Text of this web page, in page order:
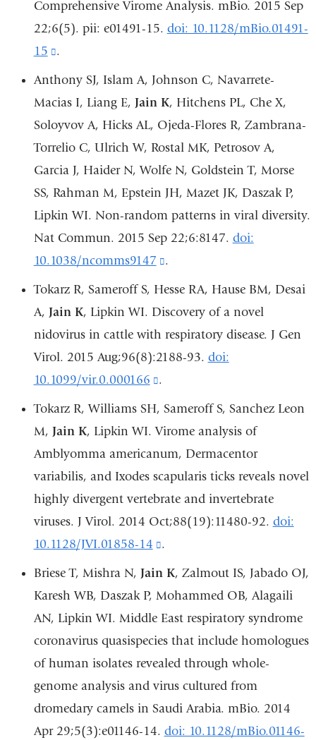
in
window)
Comprehensive Virome Analysis. mBio. 2015 Sep
22;6(5). pii: e01491-15. doi: 10.1128/mBio.01491-
15
(link
external
opens
in
a
new
window)
.
Anthony SJ, Islam A, Johnson C, Navarrete-
Macias I, Liang E, Jain K, Hitchens PL, Che X,
Soloyvov A, Hicks AL, Ojeda-Flores R, Zambrana-
Torrelio C, Ulrich W, Rostal MK, Petrosov A,
Garcia J, Haider N, Wolfe N, Goldstein T, Morse
SS, Rahman M, Epstein JH, Mazet JK, Daszak P,
Lipkin WI. Non-random patterns in viral diversity.
Nat Commun. 2015 Sep 22;6:8147. doi:
10.1038/ncomms9147
(link
opens
.
Tokarz R, Sameroff S, Hesse RA, Hause BM, Desai
A, Jain K, Lipkin WI. Discovery of a novel
nidovirus in cattle with respiratory disease. J Gen
Virol. 2015 Aug;96(8):2188-93. doi:
10.1099/vir.0.000166
(link
is
external
opens
.
Tokarz R, Williams SH, Sameroff S, Sanchez Leon
M, Jain K, Lipkin WI. Virome analysis of
Amblyomma americanum, Dermacentor
variabilis, and Ixodes scapularis ticks reveals novel
highly divergent vertebrate and invertebrate
viruses. J Virol. 2014 Oct;88(19):11480-92. doi:
10.1128/JVI.01858-14
(link
is
external
and
opens
in
a
new
window)
.
Briese T, Mishra N, Jain K, Zalmout IS, Jabado OJ,
Karesh WB, Daszak P, Mohammed OB, Alagaili
AN, Lipkin WI. Middle East respiratory syndrome
coronavirus quasispecies that include homologues
of human isolates revealed through whole-
genome analysis and virus cultured from
dromedary camels in Saudi Arabia. mBio. 2014
Apr 29;5(3):e01146-14. doi: 10.1128/mBio.01146-